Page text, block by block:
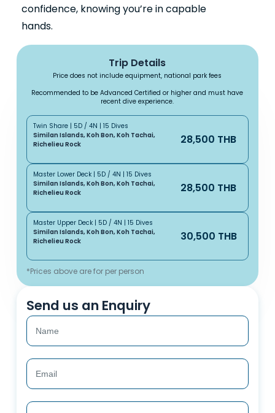
confidence, knowing you’re in capable
hands.
Trip Details
Price does not include equipment, national park fees
Recommended to be Advanced Certified or higher and must have
recent dive experience.
Twin Share | 5D / 4N | 15 Dives
Similan Islands, Koh Bon, Koh Tachai,
Richelieu Rock
28,500 THB
Master Lower Deck | 5D / 4N | 15 Dives
Similan Islands, Koh Bon, Koh Tachai,
Richelieu Rock
28,500 THB
Master Upper Deck | 5D / 4N | 15 Dives
Similan Islands, Koh Bon, Koh Tachai,
Richelieu Rock
30,500 THB
*Prices above are for per person
Send us an Enquiry